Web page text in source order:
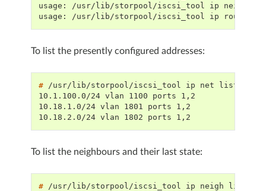
usage: /usr/lib/storpool/iscsi_tool ip neigh
usage: /usr/lib/storpool/iscsi_tool ip route
To list the presently configured addresses:
# /usr/lib/storpool/iscsi_tool ip net
10.1.100.0/24 vlan 1100 ports 1,2
10.18.1.0/24 vlan 1801 ports 1,2
10.18.2.0/24 vlan 1802 ports 1,2
To list the neighbours and their last state:
# /usr/lib/storpool/iscsi_tool ip neigh